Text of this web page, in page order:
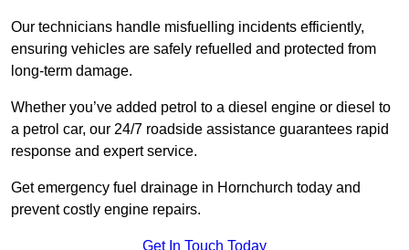
Our technicians handle misfuelling incidents efficiently,
ensuring vehicles are safely refuelled and protected from
long-term damage.
Whether you’ve added petrol to a diesel engine or diesel to
a petrol car, our 24/7 roadside assistance guarantees rapid
response and expert service.
Get emergency fuel drainage in Hornchurch today and
prevent costly engine repairs.
Get In Touch Today